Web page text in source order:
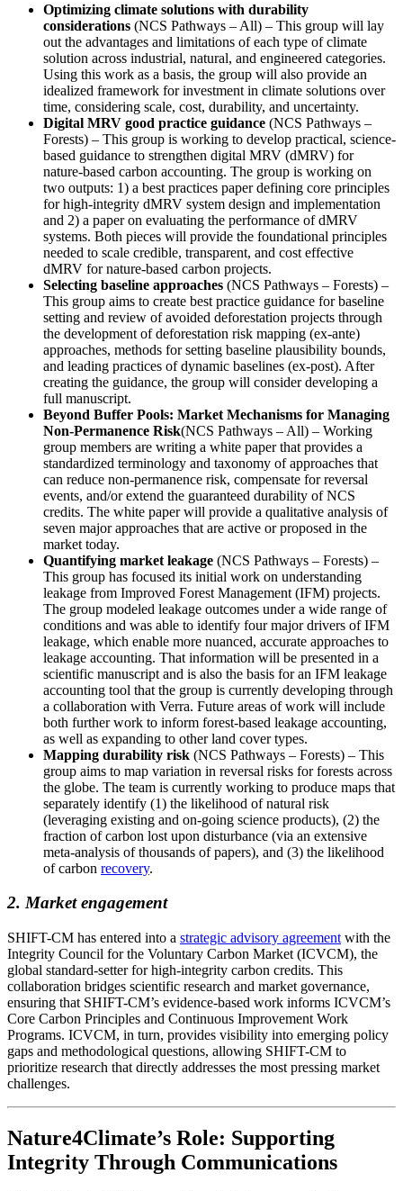
Optimizing climate solutions with durability
considerations (NCS Pathways – All) – This group will lay
out the advantages and limitations of each type of climate
solution across industrial, natural, and engineered categories.
Using this work as a basis, the group will also provide an
idealized framework for investment in climate solutions over
time, considering scale, cost, durability, and uncertainty.
Digital MRV good practice guidance (NCS Pathways –
Forests) – This group is working to develop practical, science-
based guidance to strengthen digital MRV (dMRV) for
nature-based carbon accounting. The group is working on
two outputs: 1) a best practices paper defining core principles
for high-integrity dMRV system design and implementation
and 2) a paper on evaluating the performance of dMRV
systems. Both pieces will provide the foundational principles
needed to scale credible, transparent, and cost effective
dMRV for nature-based carbon projects.
Selecting baseline approaches (NCS Pathways – Forests) –
This group aims to create best practice guidance for baseline
setting and review of avoided deforestation projects through
the development of deforestation risk mapping (ex-ante)
approaches, methods for setting baseline plausibility bounds,
and leading practices of dynamic baselines (ex-post). After
creating the guidance, the group will consider developing a
full manuscript.
Beyond Buffer Pools: Market Mechanisms for Managing
Non-Permanence Risk(NCS Pathways – All) – Working
group members are writing a white paper that provides a
standardized terminology and taxonomy of approaches that
can reduce non-permanence risk, compensate for reversal
events, and/or extend the guaranteed durability of NCS
credits. The white paper will provide a qualitative analysis of
seven major approaches that are active or proposed in the
market today.
Quantifying market leakage (NCS Pathways – Forests) –
This group has focused its initial work on understanding
leakage from Improved Forest Management (IFM) projects.
The group modeled leakage outcomes under a wide range of
conditions and was able to identify four major drivers of IFM
leakage, which enable more nuanced, accurate approaches to
leakage accounting. That information will be presented in a
scientific manuscript and is also the basis for an IFM leakage
accounting tool that the group is currently developing through
a collaboration with Verra. Future areas of work will include
both further work to inform forest-based leakage accounting,
as well as expanding to other land cover types.
Mapping durability risk (NCS Pathways – Forests) – This
group aims to map variation in reversal risks for forests across
the globe. The team is currently working to produce maps that
separately identify (1) the likelihood of natural risk
(leveraging existing and on-going science products), (2) the
fraction of carbon lost upon disturbance (via an extensive
meta-analysis of thousands of papers), and (3) the likelihood
of carbon recovery.
2. Market engagement
SHIFT-CM has entered into a strategic advisory agreement with the
Integrity Council for the Voluntary Carbon Market (ICVCM), the
global standard-setter for high-integrity carbon credits. This
collaboration bridges scientific research and market governance,
ensuring that SHIFT-CM’s evidence-based work informs ICVCM’s
Core Carbon Principles and Continuous Improvement Work
Programs. ICVCM, in turn, provides visibility into emerging policy
gaps and methodological questions, allowing SHIFT-CM to
prioritize research that directly addresses the most pressing market
challenges.
Nature4Climate’s Role: Supporting
Integrity Through Communications